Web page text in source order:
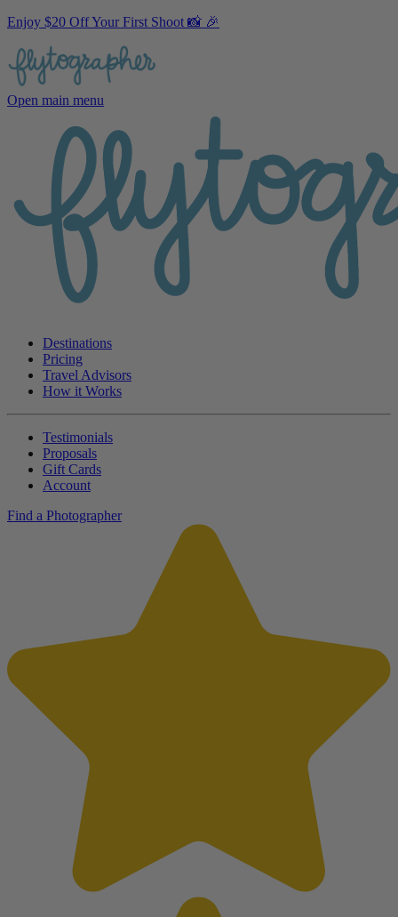
Enjoy $20 Off Your First Shoot 📸 🎉
Open main menu
Destinations
Pricing
Travel Advisors
How it Works
Testimonials
Proposals
Gift Cards
Account
Find a Photographer